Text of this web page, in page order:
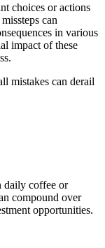
choices or actions
can
in various
impact of these
mistakes can derail
daily coffee or
compound over
opportunities.